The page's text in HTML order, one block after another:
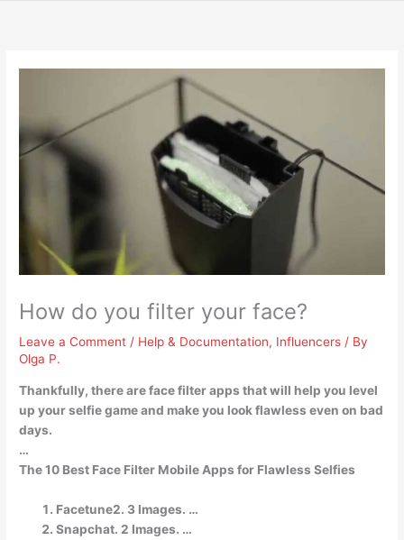
How do you filter your face?
Leave a Comment / Help & Documentation, Influencers / By
Olga P.
Thankfully, there are face filter apps that will help you level
up your selfie game and make you look flawless even on bad
days.
…
The 10 Best Face Filter Mobile Apps for Flawless Selfies
Facetune2. 3 Images. …
Snapchat. 2 Images. …